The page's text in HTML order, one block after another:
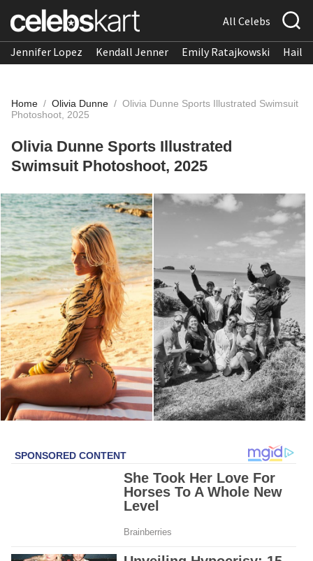
All Celebs
Jennifer Lopez Kendall Jenner Emily Ratajkowski
Home / Olivia Dunne / Olivia Dunne Sports Illustrated Swimsuit
Photoshoot, 2025
Olivia Dunne Sports Illustrated
Swimsuit Photoshoot, 2025